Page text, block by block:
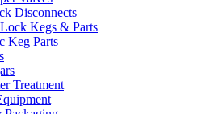
Disconnects
Kegs & Parts
Keg Parts
Treatment